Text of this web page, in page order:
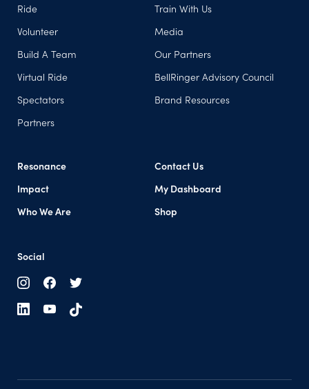
Ride
Volunteer
Build A Team
Virtual Ride
Spectators
Partners
Train With Us
Media
Our Partners
BellRinger Advisory Council
Brand Resources
Resonance
Impact
Who We Are
Contact Us
My Dashboard
Shop
Social